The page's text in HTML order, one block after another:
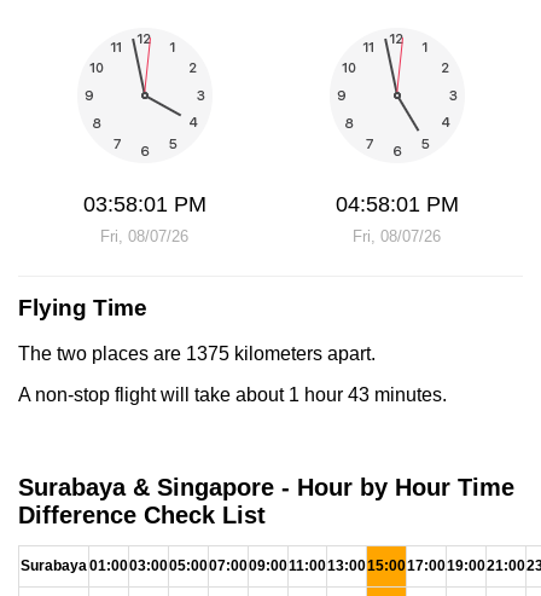
03:58:02 PM
Fri, 08/07/26
04:58:02 PM
Fri, 08/07/26
Flying Time
The two places are 1375 kilometers apart.
A non-stop flight will take about 1 hour 43 minutes.
Surabaya & Singapore - Hour by Hour Time
Difference Check List
Surabaya01:0003:0005:0007:0009:0011:0013:0015:0017:0019:0021:00